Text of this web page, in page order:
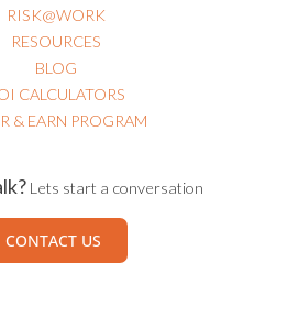
RISK@WORK
RESOURCES
BLOG
CALCULATORS
& EARN PROGRAM
Lets start a conversation
CONTACT US